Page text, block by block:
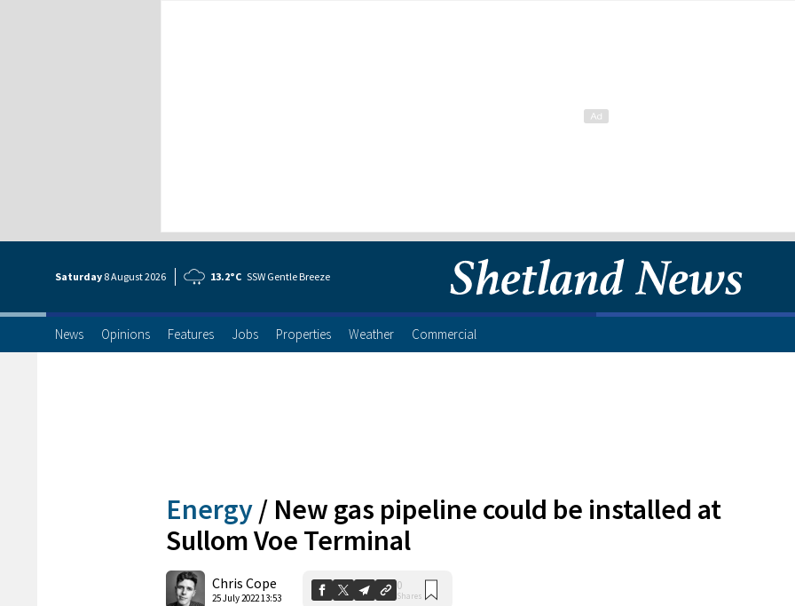
Saturday 8 August2026 13.2°C SSW Gentle Breeze
News Opinions Features Jobs Properties Weather Commercial
Energy / New gas pipeline could be installed at
Sullom Voe Terminal
Chris Cope
25 July 2022 13:53
0
Shares